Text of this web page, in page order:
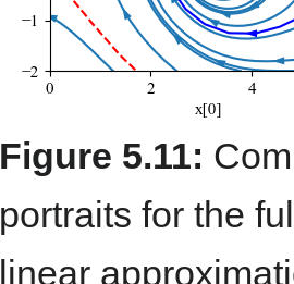
Figure 5.11:
portraits for the
linear